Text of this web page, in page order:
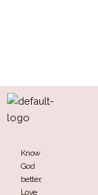
Know
God
better,
Love